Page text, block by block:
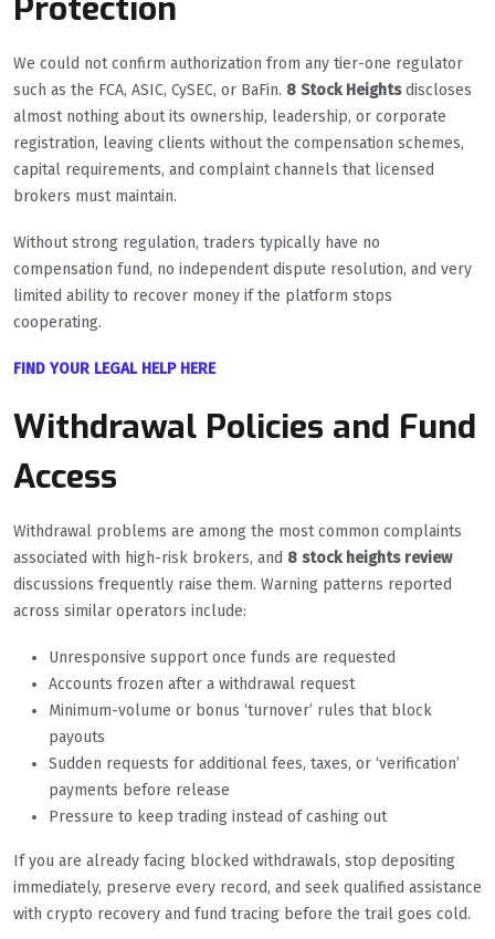
We could not confirm authorization from any tier-one regulator
such as the FCA, ASIC, CySEC, or BaFin. 8 Stock Heightsdiscloses
almost nothing about its ownership, leadership, or corporate
registration, leaving clients without the compensation schemes,
capital requirements, and complaint channels that licensed
brokers must maintain.
Without strong regulation, traders typically have no
compensation fund, no independent dispute resolution, and very
limited ability to recover money if the platform stops
cooperating.
FIND YOUR LEGAL HELP HERE
Withdrawal Policies and Fund
Access
Withdrawal problems are among the most common complaints
associated with high-risk brokers, and 8 stock heights review
discussions frequently raise them. Warning patterns reported
across similar operators include:
Unresponsive support once funds are requested
Accounts frozen after a withdrawal request
Minimum-volume or bonus ‘turnover’ rules that block
payouts
Sudden requests for additional fees, taxes, or ‘verification’
payments before release
Pressure to keep trading instead of cashing out
If you are already facing blocked withdrawals, stop depositing
immediately, preserve every record, and seek qualified assistance
with crypto recovery and fund tracing before the trail goes cold.